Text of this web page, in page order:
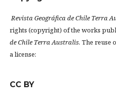
Revista Geográfica de Chile Terra
rights (copyright) of the works
de Chile Terra Australis. The reuse
a license:
CC BY